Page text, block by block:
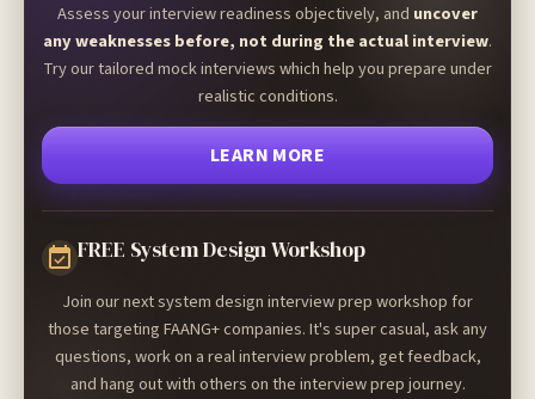
Assess your interview readiness objectively, and uncover
any weaknesses before, not during the actual interview.
Try our tailored mock interviews which help you prepare under
realistic conditions.
LEARN MORE
FREE System Design Workshop
Join our next system design interview prep workshop for
those targeting FAANG+ companies. It's super casual, ask any
questions, work on a real interview problem, get feedback,
and hang out with others on the interview prep journey.